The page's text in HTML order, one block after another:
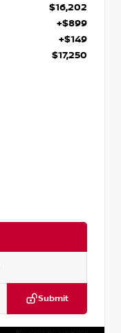
$16,202
+$899
+$149
$17,250
Submit